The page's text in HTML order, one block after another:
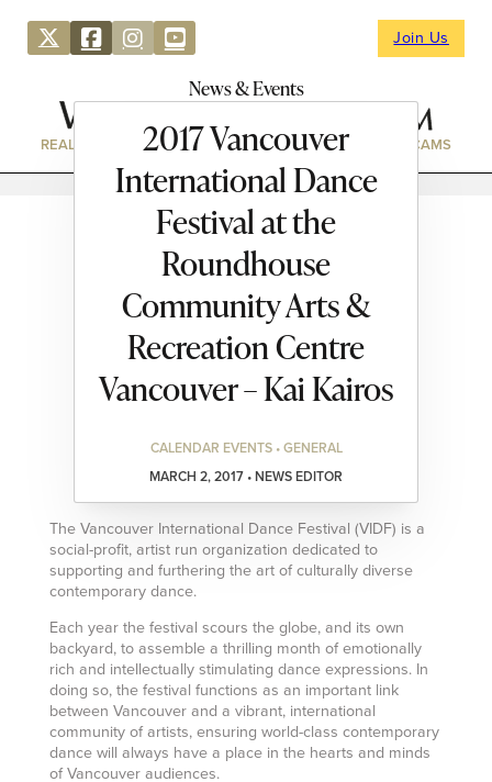
Join Us
News & Events
REAL ESTATE DIRECTORY NEWS & EVENTS WEBCAMS
2017 Vancouver
International Dance
Festival at the
Roundhouse
Community Arts &
Recreation Centre
Vancouver – Kai Kairos
CALENDAR EVENTS • GENERAL
MARCH 2, 2017 • NEWS EDITOR
The Vancouver International Dance Festival (VIDF) is a
social-profit, artist run organization dedicated to
supporting and furthering the art of culturally diverse
contemporary dance.
Each year the festival scours the globe, and its own
backyard, to assemble a thrilling month of emotionally
rich and intellectually stimulating dance expressions. In
doing so, the festival functions as an important link
between Vancouver and a vibrant, international
community of artists, ensuring world-class contemporary
dance will always have a place in the hearts and minds
of Vancouver audiences.